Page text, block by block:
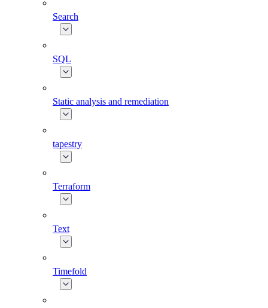
Search
SQL
Static analysis and remediation
tapestry
Terraform
Text
Timefold